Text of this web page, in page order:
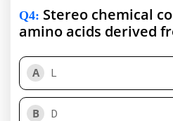
Q4: Stereo chemical
amino acids derived
A L
B D